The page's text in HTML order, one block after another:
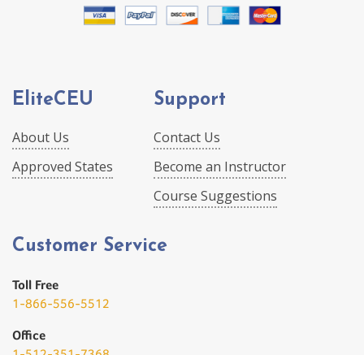
EliteCEU
About Us
Approved States
Support
Contact Us
Become an Instructor
Course Suggestions
Customer Service
Toll Free
1-866-556-5512
Office